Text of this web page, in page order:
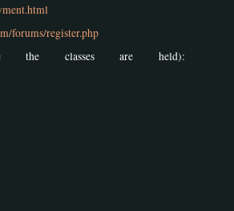
forums/register.php
the classes are held):